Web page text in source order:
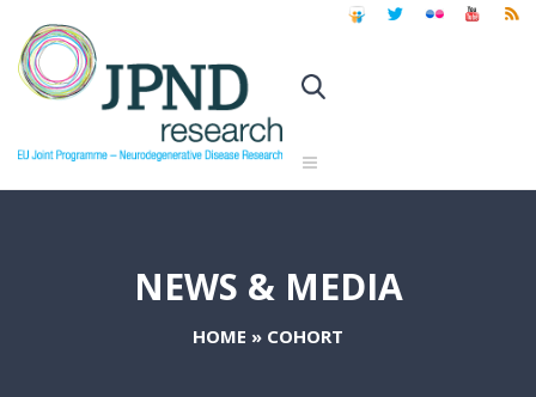
NEWS & MEDIA
HOME » COHORT